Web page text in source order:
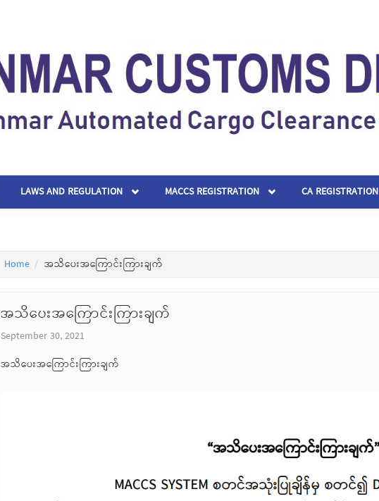
LAWS AND REGULATION MACCS REGISTRATION CA REGISTRATION
Home အသိပေးအကြောင်းကြားချက်
အသိပေးအကြောင်းကြားချက်
September 30, 2021
အသိပေးအကြောင်းကြားချက်